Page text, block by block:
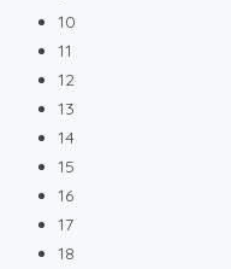
10
11
12
13
14
15
16
17
18